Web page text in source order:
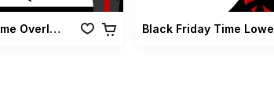
Black Friday Time Overlay Vol 01